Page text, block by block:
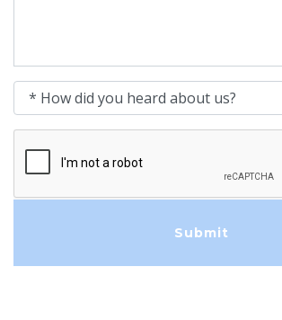
How did you heard about us?